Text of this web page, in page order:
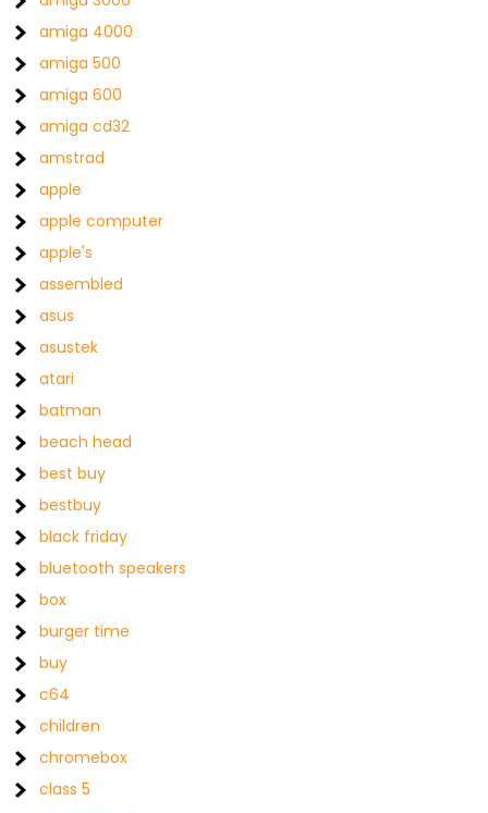
amiga 4000
amiga 500
amiga 600
amiga cd32
amstrad
apple
apple computer
apple's
assembled
asus
asustek
atari
batman
beach head
best buy
bestbuy
black friday
bluetooth speakers
box
burger time
buy
c64
children
chromebox
class 5